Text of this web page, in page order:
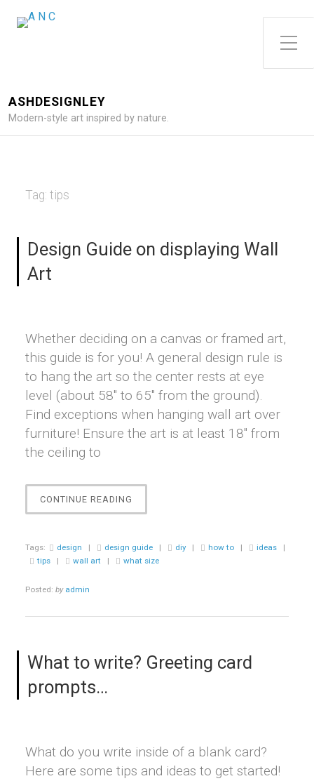
Toggle Side Menu
ASHDESIGNLEY
Modern-style art inspired by nature.
Tag: tips
Design Guide on displaying Wall
Art
Whether deciding on a canvas or framed art,
this guide is for you! A general design rule is
to hang the art so the center rests at eye
level (about 58″ to 65″ from the ground).
Find exceptions when hanging wall art over
furniture! Ensure the art is at least 18″ from
the ceiling to
CONTINUE READING
GUIDE
DISPLAYING
WALL
Tags: design | design guide | diy | how to | ideas
|
tips
| wall art | what size
Posted: by admin
What to write? Greeting card
prompts…
What do you write inside of a blank card?
Here are some tips and ideas to get started!